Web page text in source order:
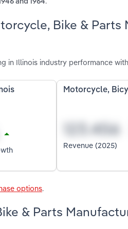
and 1964
Bike &
in Illinois industry performance
Motorcycle,
Revenue (2025)
options.
& Parts